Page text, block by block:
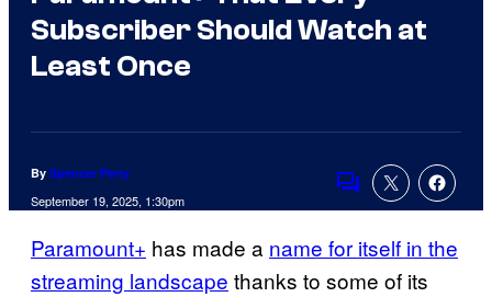
Subscriber Should Watch at
Least Once
By Spencer Perry
September 19, 2025, 1:30pm
Comments
Paramount+ has made a name for itself in the
streaming landscape thanks to some of its